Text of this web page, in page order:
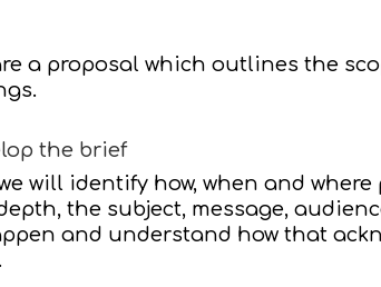
a proposal which outlines the
the brief
will identify how, when and
the subject, message,
and understand how that